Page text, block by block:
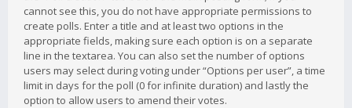
cannot see this, you do not have appropriate permissions to
create polls. Enter a title and at least two options in the
appropriate fields, making sure each option is on a separate
line in the textarea. You can also set the number of options
users may select during voting under “Options per user”, a time
limit in days for the poll (0 for infinite duration) and lastly the
option to allow users to amend their votes.